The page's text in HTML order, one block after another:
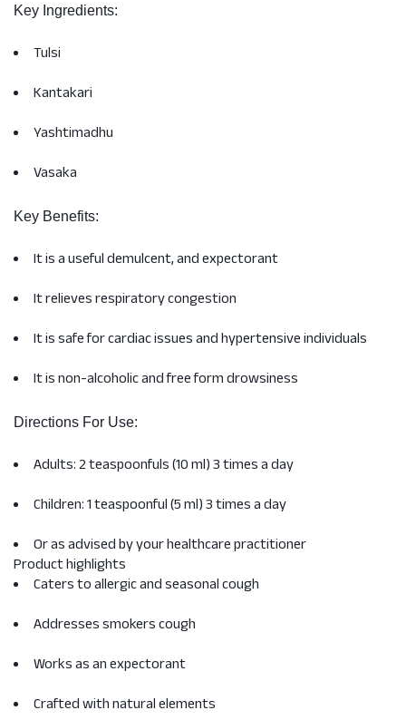
Key Ingredients:
Tulsi
Kantakari
Yashtimadhu
Vasaka
Key Benefits:
It is a useful demulcent, and expectorant
It relieves respiratory congestion
It is safe for cardiac issues and hypertensive individuals
It is non-alcoholic and free form drowsiness
Directions For Use:
Adults: 2 teaspoonfuls (10 ml) 3 times a day
Children: 1 teaspoonful (5 ml) 3 times a day
Or as advised by your healthcare practitioner
Product highlights
Caters to allergic and seasonal cough
Addresses smokers cough
Works as an expectorant
Crafted with natural elements